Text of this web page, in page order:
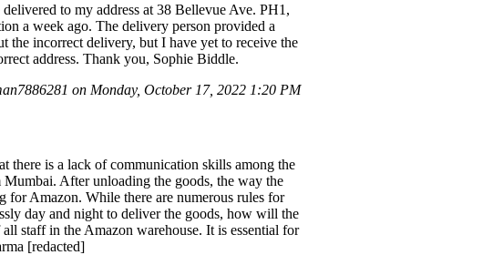
to my address at 38 Bellevue Ave. PH1,
a week ago. The delivery person provided a
the incorrect delivery, but I have yet to receive the
address. Thank you, Sophie Biddle.
on Monday, October 17, 2022 1:20 PM
there is a lack of communication skills among the
After unloading the goods, the way the
for Amazon. While there are numerous rules for
day and night to deliver the goods, how will the
staff in the Amazon warehouse. It is essential for
[redacted]